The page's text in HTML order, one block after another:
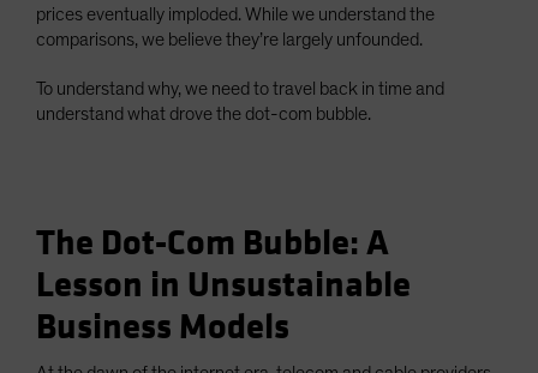
prices eventually imploded. While we understand the
comparisons, we believe they’re largely unfounded.
To understand why, we need to travel back in time and
understand what drove the dot-com bubble.
The Dot-Com Bubble: A
Lesson in Unsustainable
Business Models